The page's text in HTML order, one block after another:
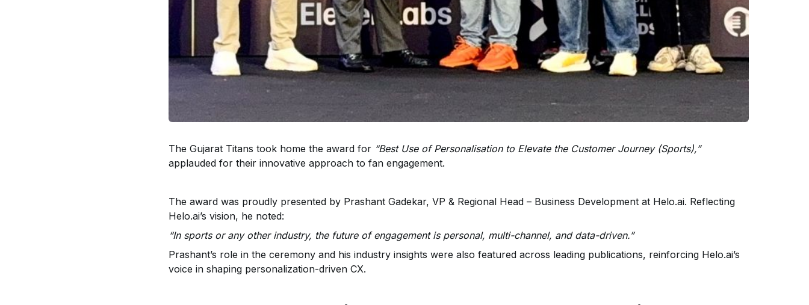
The Gujarat Titans took home the award for “Best Use of Personalisation to Elevate the Customer Journey (Sports),”
applauded for their innovative approach to fan engagement.
The award was proudly presented by Prashant Gadekar, VP & Regional Head – Business Development at Helo.ai. Reflecting
Helo.ai’s vision, he noted:
“In sports or any other industry, the future of engagement is personal, multi-channel, and data-driven.”
Prashant’s role in the ceremony and his industry insights were also featured across leading publications, reinforcing Helo.ai’s
voice in shaping personalization-driven CX.